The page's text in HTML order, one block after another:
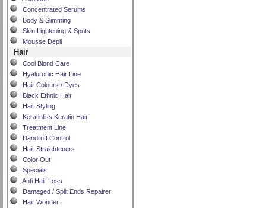
Concentrated Serums
Body & Slimming
Skin Lightening & Spots
Mousse Depil
Hair
Cool Blond Care
Hyaluronic Hair Line
Hair Colours / Dyes
Black Ethnic Hair
Hair Styling
Keratinliss Keratin Hair
Treatment Line
Dandruff Control
Hair Straighteners
Color Out
Specials
Anti Hair Loss
Damaged / Split Ends Repairer
Hair Wonder